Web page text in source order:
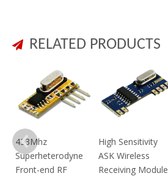
 RELATED PRODUCTS
433Mhz
Superheterodyne
Front-end RF
High Sensitivity
ASK Wireless
Receiving Module